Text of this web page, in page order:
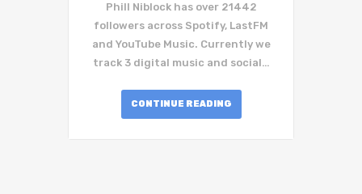
Phill Niblock has over 21442
followers across Spotify, LastFM
and YouTube Music. Currently we
track 3 digital music and social…
CONTINUE READING